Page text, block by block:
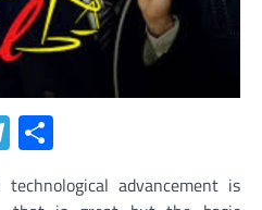
Telegram
advancement is